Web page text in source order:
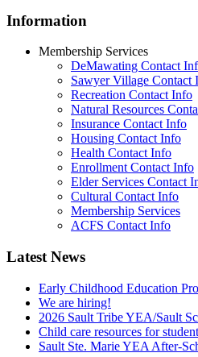
Information
Membership Services
DeMawating Contact
Sawyer Village Contact
Recreation Contact Info
Natural Resources
Insurance Contact Info
Housing Contact Info
Health Contact Info
Enrollment Contact Info
Elder Services Contact
Cultural Contact Info
Membership Services
ACFS Contact Info
Latest News
Early Childhood Education
We are hiring!
2026 Sault Tribe YEA/Sault
Child care resources for
Sault Ste. Marie YEA After-